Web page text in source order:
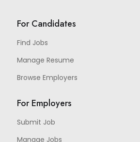
For Candidates
Find Jobs
Manage Resume
Browse Employers
For Employers
Submit Job
Manage Jobs